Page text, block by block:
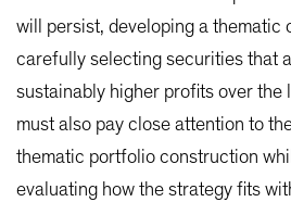
will persist, developing a thematic
carefully selecting securities that
sustainably higher profits over the
must also pay close attention to
thematic portfolio construction
evaluating how the strategy fits